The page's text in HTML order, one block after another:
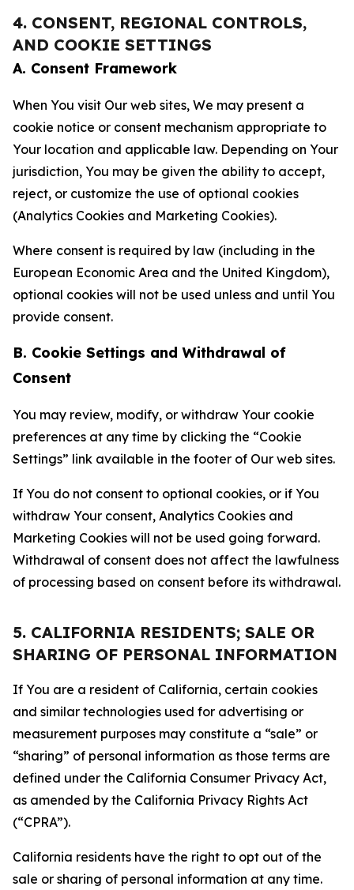
4. CONSENT, REGIONAL CONTROLS,
AND COOKIE SETTINGS
A. Consent Framework
When You visit Our web sites, We may present a
cookie notice or consent mechanism appropriate to
Your location and applicable law. Depending on Your
jurisdiction, You may be given the ability to accept,
reject, or customize the use of optional cookies
(Analytics Cookies and Marketing Cookies).
Where consent is required by law (including in the
European Economic Area and the United Kingdom),
optional cookies will not be used unless and until You
provide consent.
B. Cookie Settings and Withdrawal of
Consent
You may review, modify, or withdraw Your cookie
preferences at any time by clicking the “Cookie
Settings” link available in the footer of Our web sites.
If You do not consent to optional cookies, or if You
withdraw Your consent, Analytics Cookies and
Marketing Cookies will not be used going forward.
Withdrawal of consent does not affect the lawfulness
of processing based on consent before its withdrawal.
5. CALIFORNIA RESIDENTS; SALE OR
SHARING OF PERSONAL INFORMATION
If You are a resident of California, certain cookies
and similar technologies used for advertising or
measurement purposes may constitute a “sale” or
“sharing” of personal information as those terms are
defined under the California Consumer Privacy Act,
as amended by the California Privacy Rights Act
(“CPRA”).
California residents have the right to opt out of the
sale or sharing of personal information at any time.